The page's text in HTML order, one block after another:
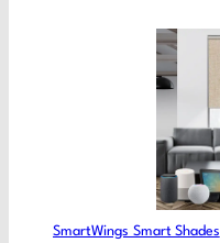
SmartWings Smart Shades